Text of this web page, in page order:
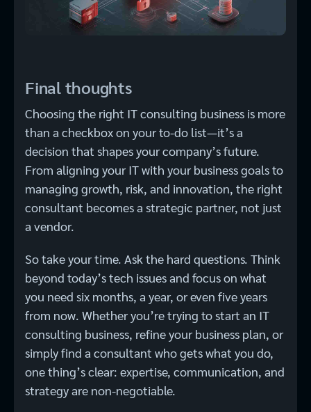
Final thoughts
Choosing the right IT consulting business is more
than a checkbox on your to-do list—it’s a
decision that shapes your company’s future.
From aligning your IT with your business goals to
managing growth, risk, and innovation, the right
consultant becomes a strategic partner, not just
a vendor.
So take your time. Ask the hard questions. Think
beyond today’s tech issues and focus on what
you need six months, a year, or even five years
from now. Whether you’re trying to start an IT
consulting business, refine your business plan, or
simply find a consultant who gets what you do,
one thing’s clear: expertise, communication, and
strategy are non-negotiable.